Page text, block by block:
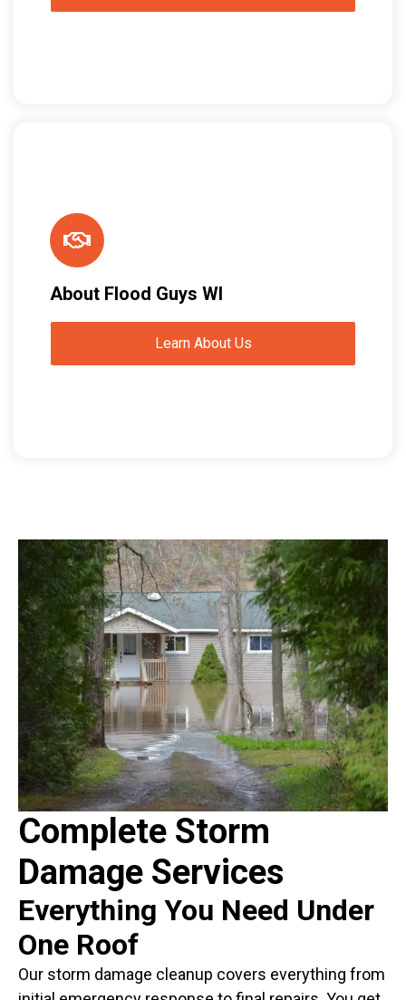
About Flood Guys WI
Learn About Us
Complete Storm
Damage Services
Everything You Need Under
One Roof
Our storm damage cleanup covers everything from